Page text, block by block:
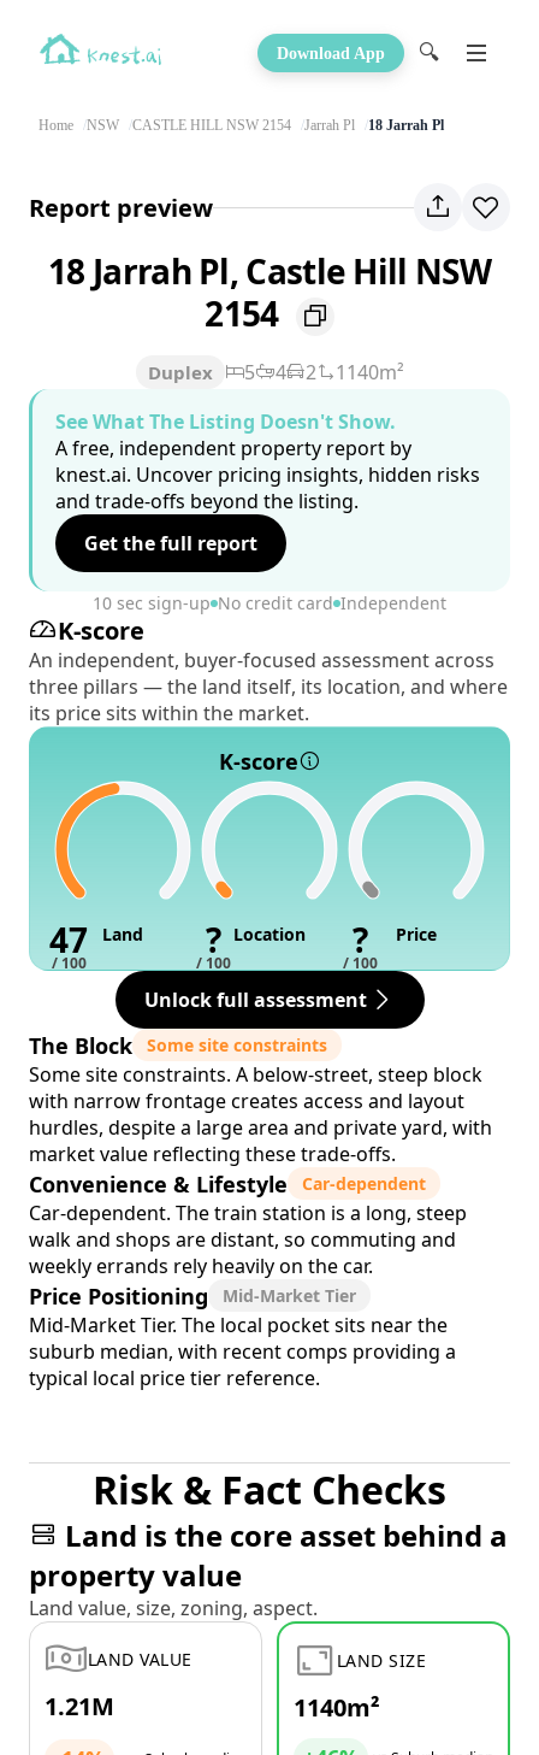
Download App 🔍
Home NSW CASTLE HILL NSW 2154 Jarrah Pl 18 Jarrah Pl
Report preview
18 Jarrah Pl, Castle Hill NSW
2154
Duplex 5 4 2
1140m²
See What The Listing Doesn't Show.
A free, independent property report by
knest.ai. Uncover pricing insights, hidden risks
and trade-offs beyond the listing.
Get the full report
10 sec sign-up No credit card Independent
K-score
An independent, buyer-focused assessment across
three pillars — the land itself, its location, and where
its price sits within the market.
K-score
47
/ 100
Land ?
/ 100
Location ?
/ 100
Price
Unlock full assessment
The Block Some site constraints
Some site constraints. A below-street, steep block
with narrow frontage creates access and layout
hurdles, despite a large area and private yard, with
market value reflecting these trade-offs.
Convenience & Lifestyle Car-dependent
Car-dependent. The train station is a long, steep
walk and shops are distant, so commuting and
weekly errands rely heavily on the car.
Price Positioning Mid-Market Tier
Mid-Market Tier. The local pocket sits near the
suburb median, with recent comps providing a
typical local price tier reference.
Risk & Fact Checks
Land is the core asset behind a
property value
Land value, size, zoning, aspect.
LAND VALUE
1.21M
LAND SIZE
1140m²